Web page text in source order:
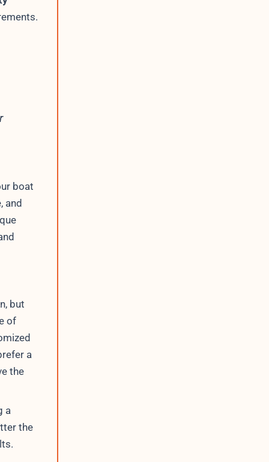
boat
and
but
of
a
the
a
the